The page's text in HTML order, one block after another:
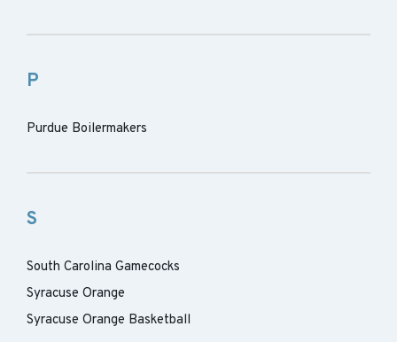
P
Purdue Boilermakers
S
South Carolina Gamecocks
Syracuse Orange
Syracuse Orange Basketball